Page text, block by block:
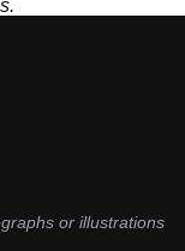
or illustrations